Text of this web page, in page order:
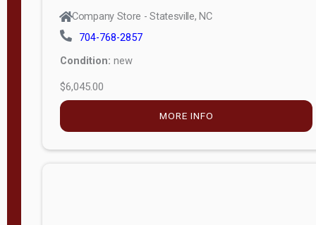
Company Store - Statesville, NC
704-768-2857
Condition: new
$6,045.00
MORE INFO